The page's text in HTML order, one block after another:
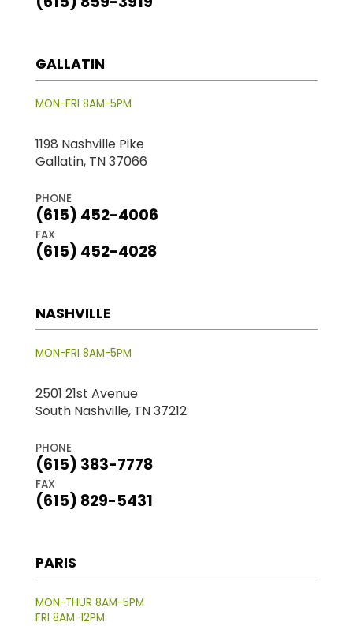
GALLATIN
MON-FRI 8AM-5PM
1198 Nashville Pike
Gallatin, TN 37066
PHONE
(615) 452-4006
FAX
(615) 452-4028
NASHVILLE
MON-FRI 8AM-5PM
2501 21st Avenue
South Nashville, TN 37212
PHONE
(615) 383-7778
FAX
(615) 829-5431
PARIS
MON-THUR 8AM-5PM
FRI 8AM-12PM